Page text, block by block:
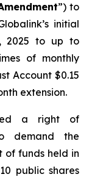
”) to
initial
2025 to up to
of monthly
Account $0.15
extension.
a right of
demand the
of funds held in
public shares